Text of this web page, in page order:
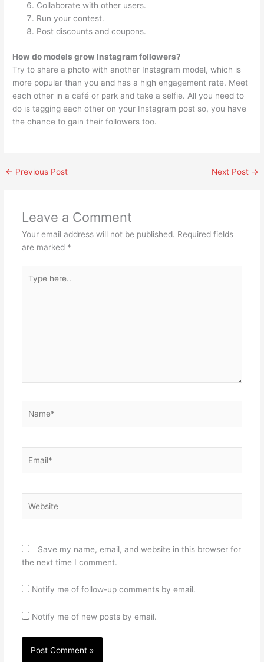
Collaborate with other users.
Run your contest.
Post discounts and coupons.
How do models grow Instagram followers?
Try to share a photo with another Instagram model, which is
more popular than you and has a high engagement rate. Meet
each other in a café or park and take a selfie. All you need to
do is tagging each other on your Instagram post so, you have
the chance to gain their followers too.
← Previous Post Next Post →
Leave a Comment
Your email address will not be published. Required fields
are marked *
here..
Save my name, email, and website in this browser for
the next time I comment.
Notify me of follow-up comments by email.
Notify me of new posts by email.